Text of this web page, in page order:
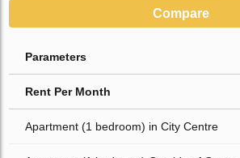
Compare
Parameters
Rent Per Month
Apartment (1 bedroom) in City Centre